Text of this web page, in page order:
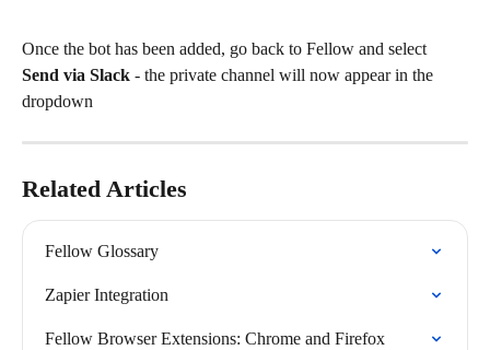
Once the bot has been added, go back to Fellow and select
Send via Slack - the private channel will now appear in the
dropdown
Related Articles
Fellow Glossary
Zapier Integration
Fellow Browser Extensions: Chrome and Firefox